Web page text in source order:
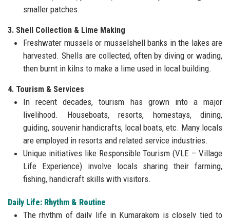
smaller patches.
3. Shell Collection & Lime Making
Freshwater mussels or musselshell banks in the lakes are
harvested. Shells are collected, often by diving or wading,
then burnt in kilns to make a lime used in local building.
4. Tourism & Services
In recent decades, tourism has grown into a major
livelihood. Houseboats, resorts, homestays, dining,
guiding, souvenir handicrafts, local boats, etc. Many locals
are employed in resorts and related service industries.
Unique initiatives like Responsible Tourism (VLE – Village
Life Experience) involve locals sharing their farming,
fishing, handicraft skills with visitors.
Daily Life: Rhythm & Routine
The rhythm of daily life in Kumarakom is closely tied to